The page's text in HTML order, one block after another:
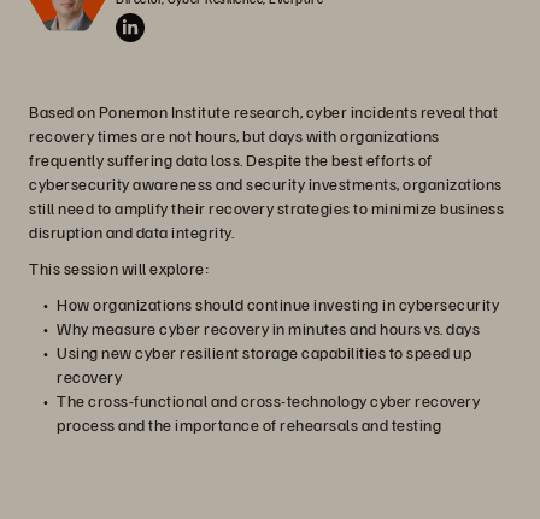
Based on Ponemon Institute research, cyber incidents reveal that
recovery times are not hours, but days with organizations
frequently suffering data loss. Despite the best efforts of
cybersecurity awareness and security investments, organizations
still need to amplify their recovery strategies to minimize business
disruption and data integrity.
This session will explore:
How organizations should continue investing in cybersecurity
Why measure cyber recovery in minutes and hours vs. days
Using new cyber resilient storage capabilities to speed up
recovery
The cross-functional and cross-technology cyber recovery
process and the importance of rehearsals and testing